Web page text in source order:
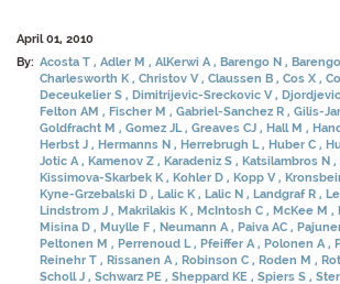
April 01, 2010
By: Acosta T Adler M AlKerwi A Barengo N
Charlesworth K Christov V Claussen B Cos X
Deceukelier S Dimitrijevic-Sreckovic V
Felton AM Fischer M Gabriel-Sanchez R Gilis-
Goldfracht M Gomez JL Greaves CJ Hall M
Herbst J Hermanns N Herrebrugh L Huber C
Jotic A Kamenov Z Karadeniz S Katsilambros N
Kissimova-Skarbek K Kohler D Kopp V
Kyne-Grzebalski D Lalic K Lalic N Landgraf R
Lindstrom J Makrilakis K McIntosh C McKee M
Misina D Muylle F Neumann A Paiva AC
Peltonen M Perrenoud L Pfeiffer A Polonen A
Reinehr T Rissanen A Robinson C Roden M
Scholl J Schwarz PE Sheppard KE Spiers S